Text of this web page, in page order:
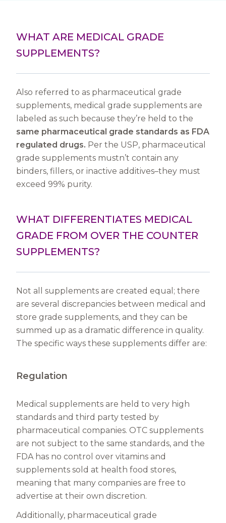
WHAT ARE MEDICAL GRADE
SUPPLEMENTS?
Also referred to as pharmaceutical grade
supplements, medical grade supplements are
labeled as such because they’re held to the
same pharmaceutical grade standards as FDA
regulated drugs. Per the USP, pharmaceutical
grade supplements mustn’t contain any
binders, fillers, or inactive additives–they must
exceed 99% purity.
WHAT DIFFERENTIATES MEDICAL
GRADE FROM OVER THE COUNTER
SUPPLEMENTS?
Not all supplements are created equal; there
are several discrepancies between medical and
store grade supplements, and they can be
summed up as a dramatic difference in quality.
The specific ways these supplements differ are:
Regulation
Medical supplements are held to very high
standards and third party tested by
pharmaceutical companies. OTC supplements
are not subject to the same standards, and the
FDA has no control over vitamins and
supplements sold at health food stores,
meaning that many companies are free to
advertise at their own discretion.
Additionally, pharmaceutical grade